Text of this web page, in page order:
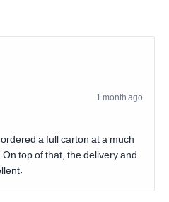
1 month ago
a full carton at a much
top of that, the delivery and